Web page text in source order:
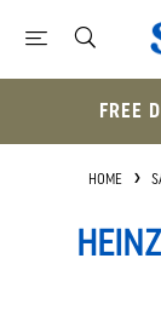
FREE
HOME